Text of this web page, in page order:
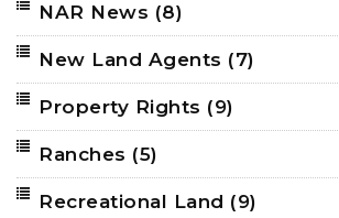
NAR News (8)
New Land Agents (7)
Property Rights (9)
Ranches (5)
Recreational Land (9)